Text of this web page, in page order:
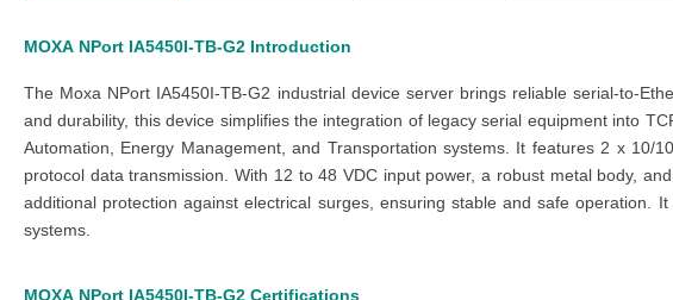
MOXA NPort IA5450I-TB-G2 Introduction
The Moxa NPort IA5450I-TB-G2 industrial device server brings reliable serial-to-
and durability, this device simplifies the integration of legacy serial equipment into
Automation, Energy Management, and Transportation systems. It features 2 x 10/
protocol data transmission. With 12 to 48 VDC input power, a robust metal body,
additional protection against electrical surges, ensuring stable and safe operation.
systems.
MOXA NPort IA5450I-TB-G2 Certifications